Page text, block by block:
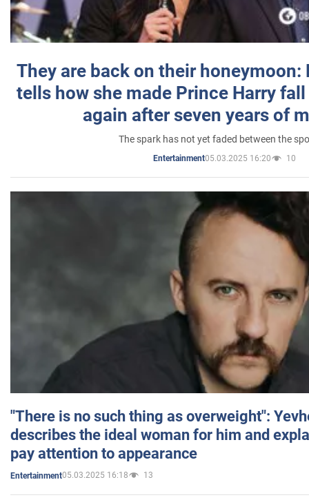
They are back on their honeymoon:
tells how she made Prince Harry
again after seven years of
The spark has not yet faded between the
Entertainment05.03.2025 16:20 10
"There is no such thing as overweight":
describes the ideal woman for him and
pay attention to appearance
Entertainment05.03.2025 16:18 13